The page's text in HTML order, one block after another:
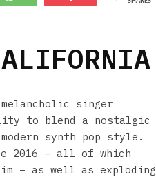
singer
to blend a nostalgic
synth pop style.
2016 – all of which
– as well as exploding